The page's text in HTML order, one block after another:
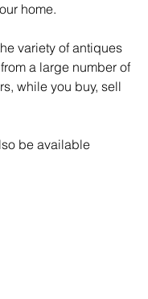
home.
variety of antiques
a large number of
while you buy, sell
be available